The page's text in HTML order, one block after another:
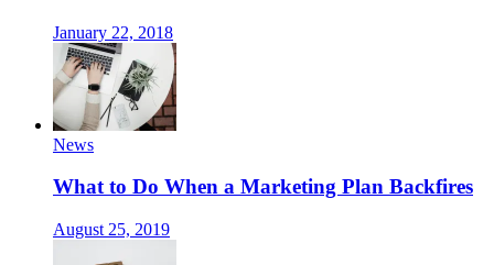
January 22, 2018
News
What to Do When a Marketing Plan Backfires
August 25, 2019